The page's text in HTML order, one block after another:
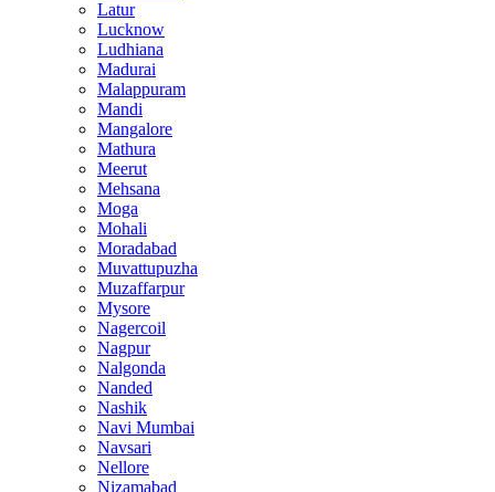
Latur
Lucknow
Ludhiana
Madurai
Malappuram
Mandi
Mangalore
Mathura
Meerut
Mehsana
Moga
Mohali
Moradabad
Muvattupuzha
Muzaffarpur
Mysore
Nagercoil
Nagpur
Nalgonda
Nanded
Nashik
Navi Mumbai
Navsari
Nellore
Nizamabad